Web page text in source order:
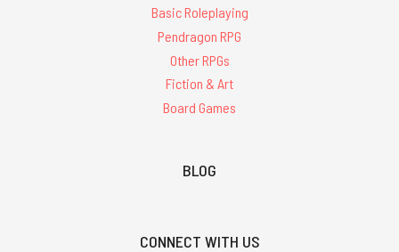
Basic Roleplaying
Pendragon RPG
Other RPGs
Fiction & Art
Board Games
BLOG
CONNECT WITH US